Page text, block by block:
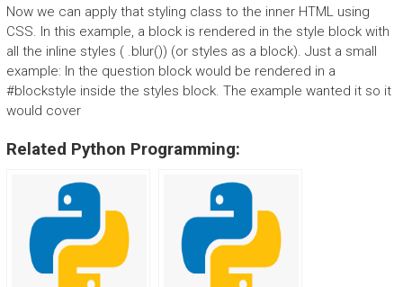
Now we can apply that styling class to the inner HTML using
CSS. In this example, a block is rendered in the style block with
all the inline styles ( .blur()) (or styles as a block). Just a small
example: In the question block would be rendered in a
#blockstyle inside the styles block. The example wanted it so it
would cover
Related Python Programming: